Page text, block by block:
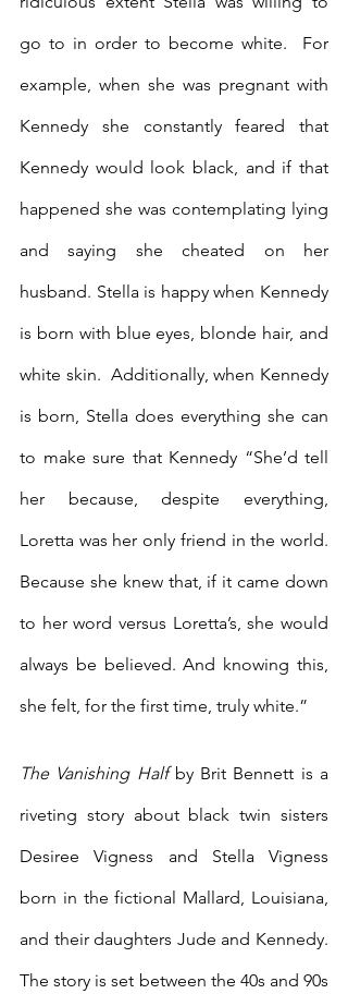
go to in order to become white.  For
example, when she was pregnant with
Kennedy she constantly feared that
Kennedy would look black, and if that
happened she was contemplating lying
and saying she cheated on her
husband. Stella is happy when Kennedy
is born with blue eyes, blonde hair, and
white skin.  Additionally, when Kennedy
is born, Stella does everything she can
to make sure that Kennedy “She’d tell
her because, despite everything,
Loretta was her only friend in the world.
Because she knew that, if it came down
to her word versus Loretta’s, she would
always be believed. And knowing this,
she felt, for the first time, truly white.”
The Vanishing Half by Brit Bennett is a
riveting story about black twin sisters
Desiree Vigness and Stella Vigness
born in the fictional Mallard, Louisiana,
and their daughters Jude and Kennedy.
The story is set between the 40s and 90s